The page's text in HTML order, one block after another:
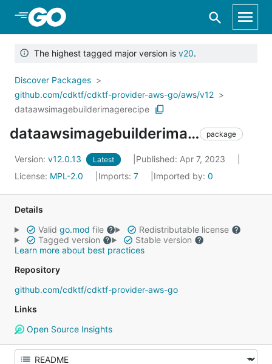
Skip to Main Content
The highest tagged major version is v20.
Discover Packages
github.com/cdktf/cdktf-provider-aws-go/aws/v12
dataawsimagebuilderimagerecipe
dataawsimagebuilderimagerecipe package
Version: v12.0.13 Latest
Published: Apr 7, 2023
License: MPL-2.0 Imports: 7 Imported by: 0
Details
Valid go.mod file
Redistributable license
Tagged version
Stable version
Learn more about best practices
Repository
github.com/cdktf/cdktf-provider-aws-go
Links
Open Source Insights